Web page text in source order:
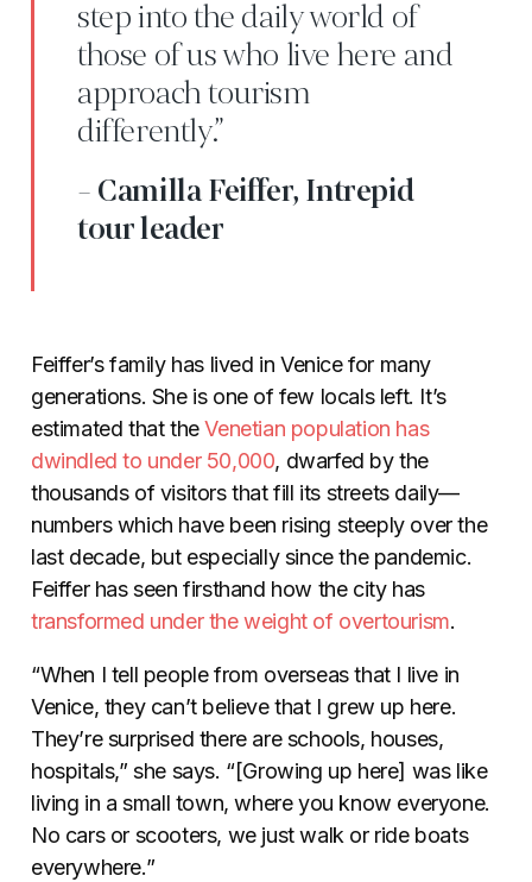
step into the daily world of
those of us who live here and
approach tourism
differently.”
- Camilla Feiffer, Intrepid
tour leader
Feiffer’s family has lived in Venice for many
generations. She is one of few locals left. It’s
estimated that theVenetian population has
dwindled to under 50,000, dwarfed by the
thousands of visitors that fill its streets daily—
numbers which have been rising steeply over the
last decade, but especially since the pandemic.
Feiffer has seen firsthand how the city has
transformed under the weight of overtourism.
“When I tell people from overseas that I live in
Venice, they can’t believe that I grew up here.
They’re surprised there are schools, houses,
hospitals,” she says. “[Growing up here] was like
living in a small town, where you know everyone.
No cars or scooters, we just walk or ride boats
everywhere.”